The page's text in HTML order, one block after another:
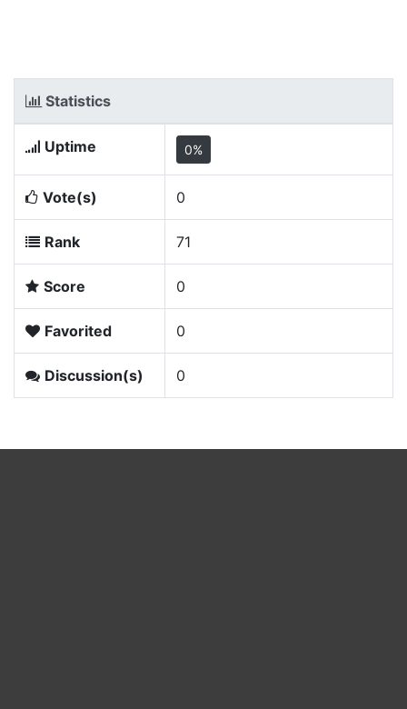
Statistics
Uptime 0%
Vote(s) 0
Rank 71
Score 0
Favorited 0
Discussion(s) 0